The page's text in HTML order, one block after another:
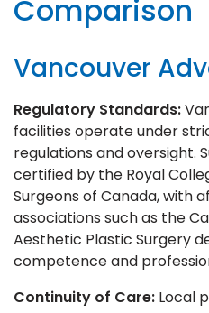
Comparison
Vancouver
Regulatory Standards:
facilities operate under
regulations and oversight.
certified by the Royal
Surgeons of Canada, with
associations such as the
Aesthetic Plastic Surgery
competence and
Continuity of Care: Local